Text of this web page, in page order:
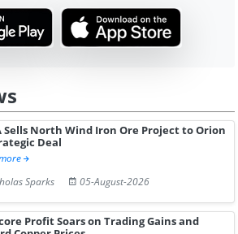
Sells North Wind Iron Ore Project to Orion
Deal
Sparks
05-August-2026
Profit Soars on Trading Gains and